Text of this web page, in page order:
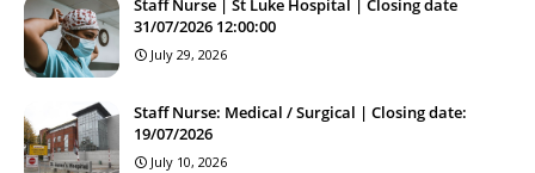
Staff Nurse | St Luke Hospital | Closing date
31/07/2026 12:00:00
July 29, 2026
Staff Nurse: Medical / Surgical | Closing date:
19/07/2026
July 10, 2026